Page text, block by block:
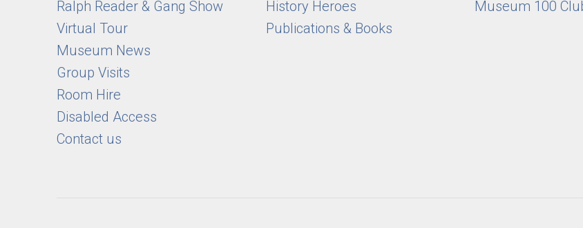
Ralph Reader & Gang Show
Virtual Tour
Museum News
Group Visits
Room Hire
Disabled Access
Contact us
History Heroes
Publications & Books
Museum 100